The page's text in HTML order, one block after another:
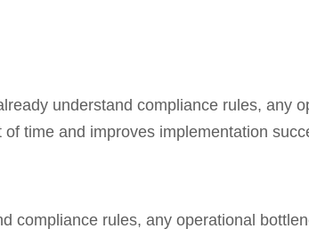
understand compliance rules, any
time and improves implementation
compliance rules, any operational